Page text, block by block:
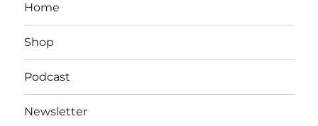
Home
Shop
Podcast
Newsletter